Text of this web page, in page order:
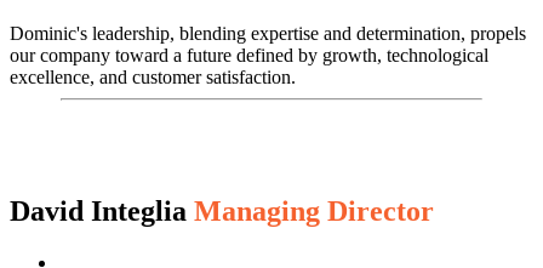
Dominic's leadership, blending expertise and determination, propels
our company toward a future defined by growth, technological
excellence, and customer satisfaction.
David Integlia Managing Director